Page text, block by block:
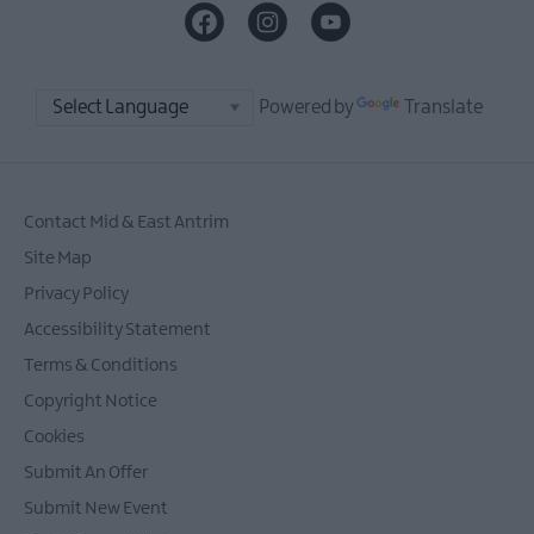
Powered by Translate
Contact Mid & East Antrim
Site Map
Privacy Policy
Accessibility Statement
Terms & Conditions
Copyright Notice
Cookies
Submit An Offer
Submit New Event